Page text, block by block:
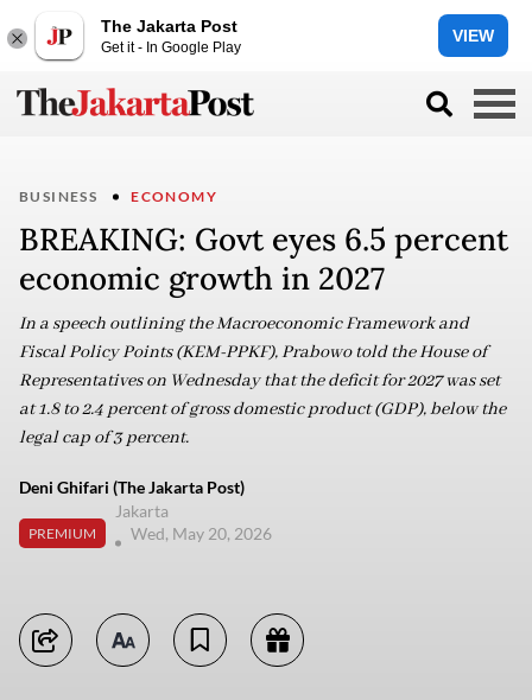
The Jakarta Post
Get it - In Google Play
VIEW
BUSINESS ECONOMY
BREAKING: Govt eyes 6.5 percent
economic growth in 2027
In a speech outlining the Macroeconomic Framework and
Fiscal Policy Points (KEM-PPKF), Prabowo told the House of
Representatives on Wednesday that the deficit for 2027 was set
at 1.8 to 2.4 percent of gross domestic product (GDP), below the
legal cap of 3 percent.
Deni Ghifari (The Jakarta Post)
PREMIUM
Jakarta
Wed, May 20, 2026